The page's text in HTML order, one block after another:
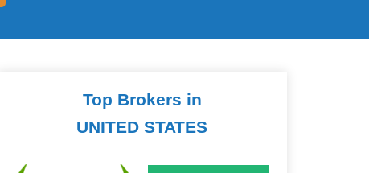
Top Brokers in
UNITED STATES